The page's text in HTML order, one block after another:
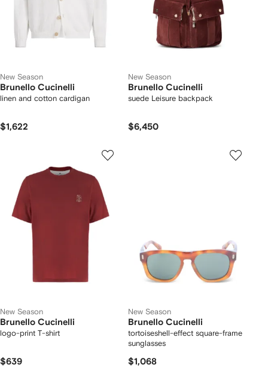
New Season
Brunello Cucinelli
linen and cotton cardigan
$1,622
New Season
Brunello Cucinelli
suede Leisure backpack
$6,450
New Season
Brunello Cucinelli
logo-print T-shirt
$639
New Season
Brunello Cucinelli
tortoiseshell-effect square-frame
sunglasses
$1,068